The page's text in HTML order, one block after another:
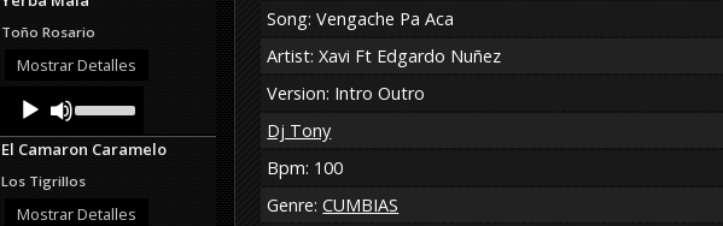
increase
or
Toño Rosario
Mostrar Detalles
Audio
Player
Up/Down
Arrow
keys
increase
or
El Camaron Caramelo
Los Tigrillos
Mostrar Detalles
Song: Vengache Pa Aca
Artist: Xavi Ft Edgardo Nuñez
Version: Intro Outro
Dj Tony
Bpm: 100
Genre:CUMBIAS